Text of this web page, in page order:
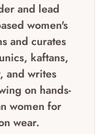
and lead
women's
and curates
kaftans,
and writes
on hands-
women for
wear.